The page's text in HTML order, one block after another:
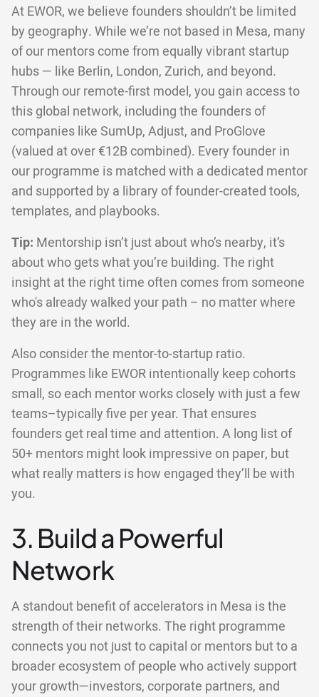
At EWOR, we believe founders shouldn’t be limited
by geography. While we’re not based in Mesa, many
of our mentors come from equally vibrant startup
hubs — like Berlin, London, Zurich, and beyond.
Through our remote-first model, you gain access to
this global network, including the founders of
companies like SumUp, Adjust, and ProGlove
(valued at over €12B combined). Every founder in
our programme is matched with a dedicated mentor
and supported by a library of founder-created tools,
templates, and playbooks.
Tip: Mentorship isn’t just about who’s nearby, it’s
about who gets what you’re building. The right
insight at the right time often comes from someone
who's already walked your path – no matter where
they are in the world.
Also consider the mentor-to-startup ratio.
Programmes like EWOR intentionally keep cohorts
small, so each mentor works closely with just a few
teams–typically five per year. That ensures
founders get real time and attention. A long list of
50+ mentors might look impressive on paper, but
what really matters is how engaged they’ll be with
you.
3. Build a Powerful
Network
A standout benefit of accelerators in Mesa is the
strength of their networks. The right programme
connects you not just to capital or mentors but to a
broader ecosystem of people who actively support
your growth—investors, corporate partners, and